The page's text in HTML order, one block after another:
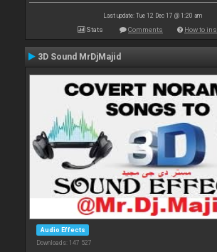
Last update: Tue 12 Dec 17 @ 1:20 am
Stats Comments How to
3D Sound MrDjMajid
Audio Effects
Downloads: 147 527